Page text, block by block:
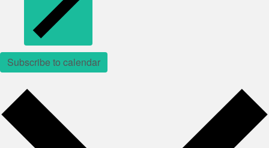
Subscribe to calendar